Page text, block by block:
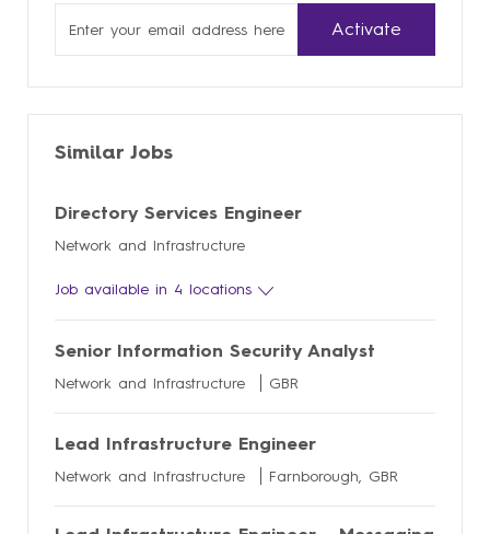
Email
address
Activate
Similar Jobs
Directory Services Engineer
Network and Infrastructure
Job available in 4 locations
Senior Information Security Analyst
Network and Infrastructure GBR
Lead Infrastructure Engineer
Network and Infrastructure Farnborough, GBR